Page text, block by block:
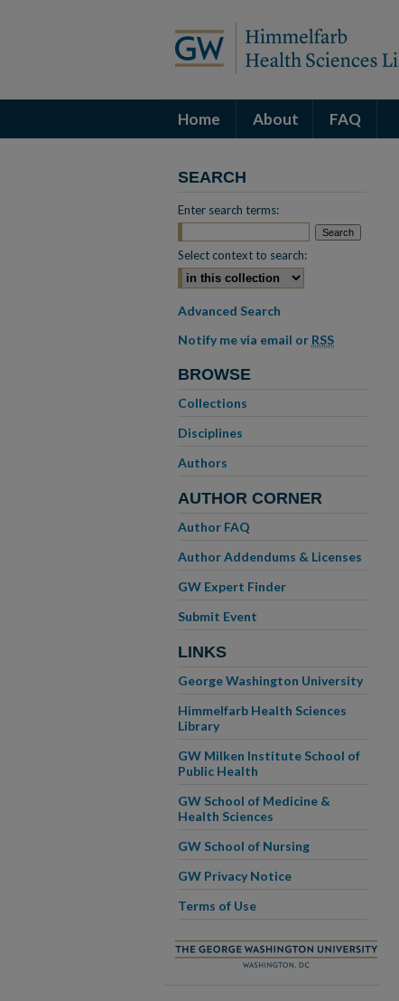
Home About FAQ
SEARCH
Enter search terms:
Select context to search:
Advanced Search
Notify me via email or RSS
BROWSE
Collections
Disciplines
Authors
AUTHOR CORNER
Author FAQ
Author Addendums & Licenses
GW Expert Finder
Submit Event
LINKS
George Washington University
Himmelfarb Health Sciences
Library
GW Milken Institute School of
Public Health
GW School of Medicine &
Health Sciences
GW School of Nursing
GW Privacy Notice
Terms of Use